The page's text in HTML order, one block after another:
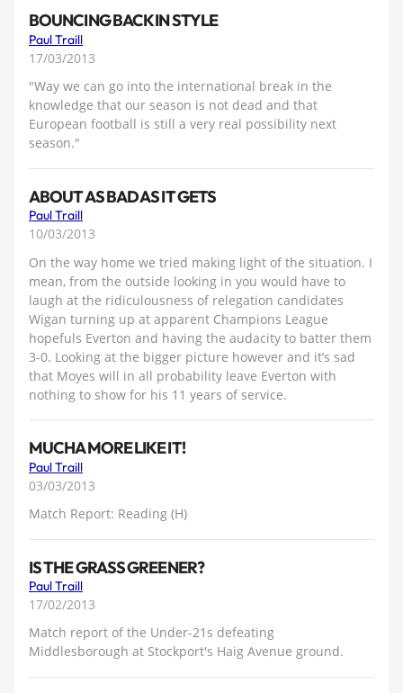
BOUNCING BACK IN STYLE
Paul Traill
17/03/2013
"Way we can go into the international break in the
knowledge that our season is not dead and that
European football is still a very real possibility next
season."
ABOUT AS BAD AS IT GETS
Paul Traill
10/03/2013
On the way home we tried making light of the situation. I
mean, from the outside looking in you would have to
laugh at the ridiculousness of relegation candidates
Wigan turning up at apparent Champions League
hopefuls Everton and having the audacity to batter them
3-0. Looking at the bigger picture however and it’s sad
that Moyes will in all probability leave Everton with
nothing to show for his 11 years of service.
MUCHA MORE LIKE IT!
Paul Traill
03/03/2013
Match Report: Reading (H)
IS THE GRASS GREENER?
Paul Traill
17/02/2013
Match report of the Under-21s defeating
Middlesborough at Stockport's Haig Avenue ground.